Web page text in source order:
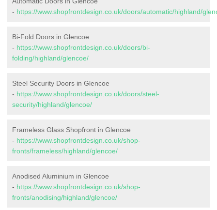
- https://www.shopfrontdesign.co.uk/doors/automatic/highland/
Bi-Fold Doors in Glencoe
- https://www.shopfrontdesign.co.uk/doors/bi-
folding/highland/glencoe/
Steel Security Doors in Glencoe
- https://www.shopfrontdesign.co.uk/doors/steel-
security/highland/glencoe/
Frameless Glass Shopfront in Glencoe
- https://www.shopfrontdesign.co.uk/shop-
fronts/frameless/highland/glencoe/
Anodised Aluminium in Glencoe
- https://www.shopfrontdesign.co.uk/shop-
fronts/anodising/highland/glencoe/